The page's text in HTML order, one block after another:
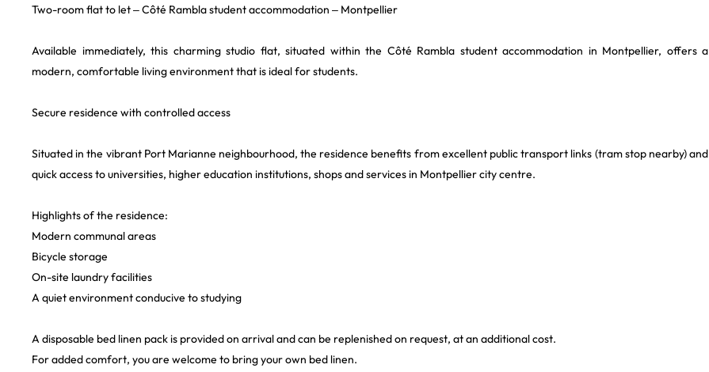
Two-room flat to let – Côté Rambla student accommodation – Montpellier
Available immediately, this charming studio flat, situated within the Côté Rambla student accommodation in Montpellier, offers a
modern, comfortable living environment that is ideal for students.
Secure residence with controlled access
Situated in the vibrant Port Marianne neighbourhood, the residence benefits from excellent public transport links (tram stop nearby) and
quick access to universities, higher education institutions, shops and services in Montpellier city centre.
Highlights of the residence:
Modern communal areas
Bicycle storage
On-site laundry facilities
A quiet environment conducive to studying
A disposable bed linen pack is provided on arrival and can be replenished on request, at an additional cost.
For added comfort, you are welcome to bring your own bed linen.